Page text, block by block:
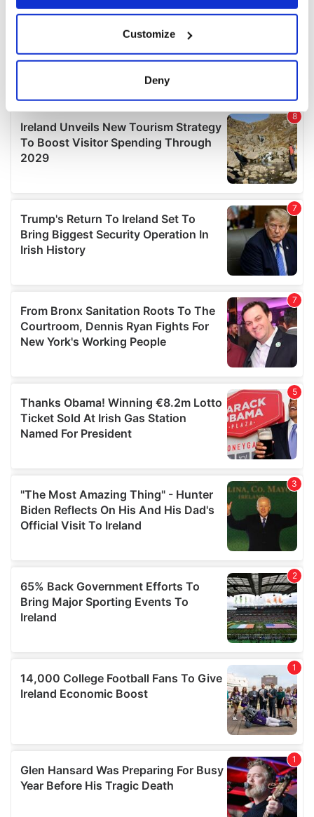
Collect information about your geographical
location which can be accurate to within several
Find out more about how your personal data is processed
and set your preferences in thedetails section.
We use cookies to personalise content and ads, to
We also share information about your use of our site with
our social media, advertising and analytics partners who
may combine it with other information that you’ve
provided to them or that they’ve collected from your use
Customize
Deny